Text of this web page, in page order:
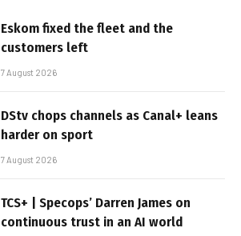
Eskom fixed the fleet and the
customers left
7 August 2026
DStv chops channels as Canal+ leans
harder on sport
7 August 2026
TCS+ | Specops’ Darren James on
continuous trust in an AI world